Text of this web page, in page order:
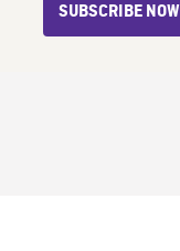
SUBSCRIBE NOW